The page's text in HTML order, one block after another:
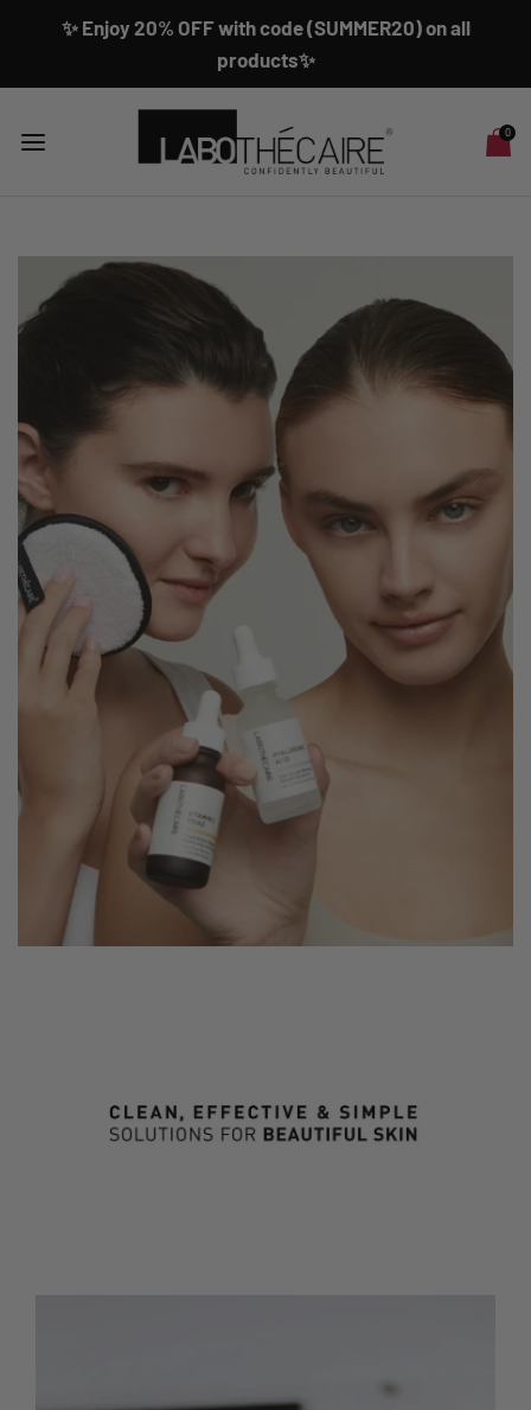
✨ Enjoy 20% OFF with code (SUMMER20) on all
products✨
0